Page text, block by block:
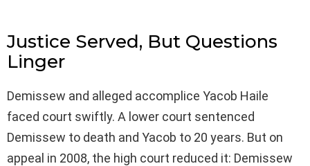
Justice Served, But Questions
Linger
Demissew and alleged accomplice Yacob Haile
faced court swiftly. A lower court sentenced
Demissew to death and Yacob to 20 years. But on
appeal in 2008, the high court reduced it: Demissew